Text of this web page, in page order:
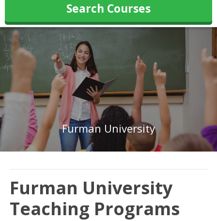
Search Courses
Furman University
Furman University
Teaching Programs